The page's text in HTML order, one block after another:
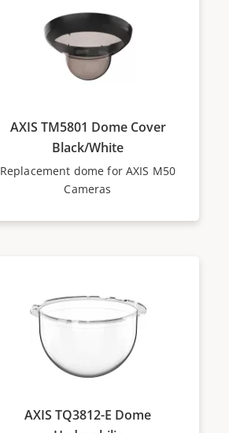
AXIS TM5801 Dome Cover
Black/White
Replacement dome for AXIS M50
Cameras
AXIS TQ3812-E Dome